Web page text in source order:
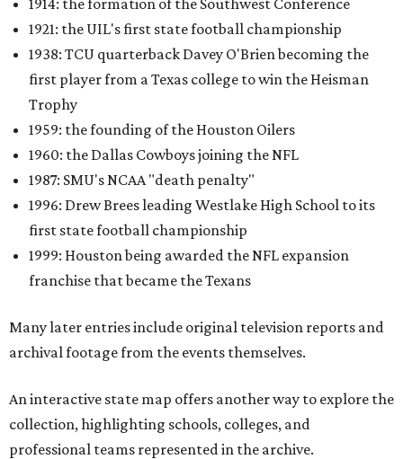
1914: the formation of the Southwest Conference
1921: the UIL's first state football championship
1938: TCU quarterback Davey O'Brien becoming the
first player from a Texas college to win the Heisman
Trophy
1959: the founding of the Houston Oilers
1960: the Dallas Cowboys joining the NFL
1987: SMU's NCAA "death penalty"
1996: Drew Brees leading Westlake High School to its
first state football championship
1999: Houston being awarded the NFL expansion
franchise that became the Texans
Many later entries include original television reports and
archival footage from the events themselves.
An interactive state map offers another way to explore the
collection, highlighting schools, colleges, and
professional teams represented in the archive.